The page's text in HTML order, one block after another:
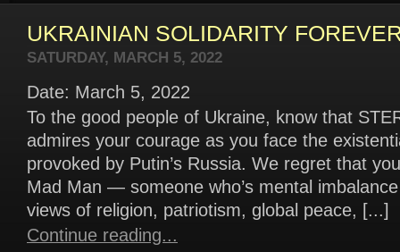
UKRAINIAN SOLIDARITY
SATURDAY, MARCH 5, 2022
Date: March 5, 2022
To the good people of Ukraine, know that
admires your courage as you face the
provoked by Putin’s Russia. We regret that
Mad Man — someone who’s mental
views of religion, patriotism, global peace, [...]
Continue reading...